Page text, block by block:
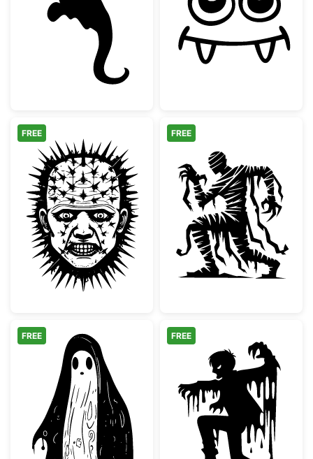
Scary Halloween Ghost SilhouetteCute Vampire
Pinhead Style Horror Villain Face
FREE
Spooky
FREE
Spooky Melting Ghost Silhouette
FREE
Melting Scary
FREE